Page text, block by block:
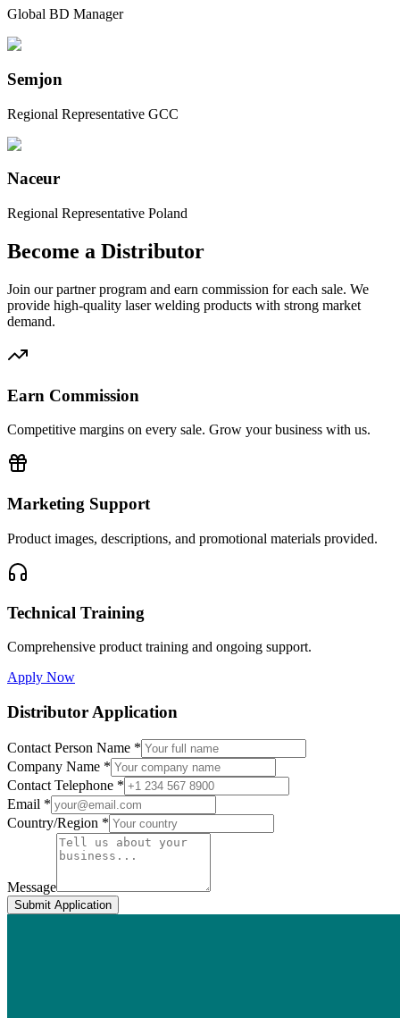
Global BD Manager
Semjon
Regional Representative GCC
Naceur
Regional Representative Poland
Become a Distributor
Join our partner program and earn commission for each sale. We
provide high-quality laser welding products with strong market
demand.
Earn Commission
Competitive margins on every sale. Grow your business with us.
Marketing Support
Product images, descriptions, and promotional materials provided.
Technical Training
Comprehensive product training and ongoing support.
Apply Now
Distributor Application
Contact Person Name *
Company Name *
Contact Telephone *
Email *
Country/Region *
Message
Submit Application